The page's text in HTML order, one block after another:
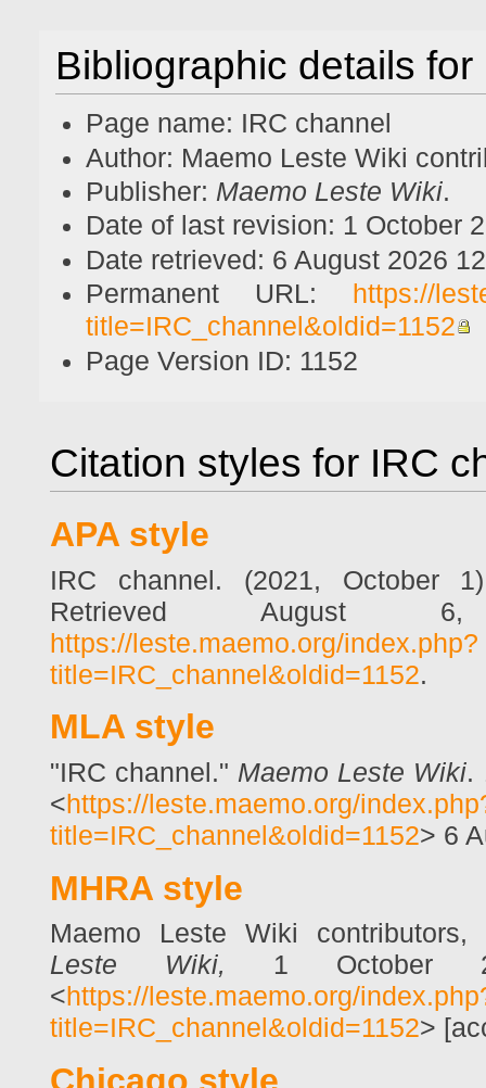
Bibliographic details
Page name: IRC channel
Author: Maemo Leste Wiki
Publisher: Maemo Leste Wiki.
Date of last revision: 1 October
Date retrieved: 6 August 2026
Permanent URL:
https://
title=IRC_channel&oldid=1152
Page Version ID: 1152
Citation styles for IRC
APA style
IRC channel. (2021, October
Retrieved August
https://leste.maemo.org/index.php?
title=IRC_channel&oldid=1152.
MLA style
"IRC channel." Maemo Leste Wiki.
<https://leste.maemo.org/
title=IRC_channel&oldid=1152> 6
MHRA style
Maemo Leste Wiki
Leste Wiki,
1 October
<https://leste.maemo.org/
title=IRC_channel&oldid=1152>